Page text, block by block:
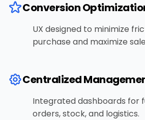
Conversion
UX designed to minimize
purchase and maximize
Centralized
Integrated dashboards for
orders, stock, and logistics.